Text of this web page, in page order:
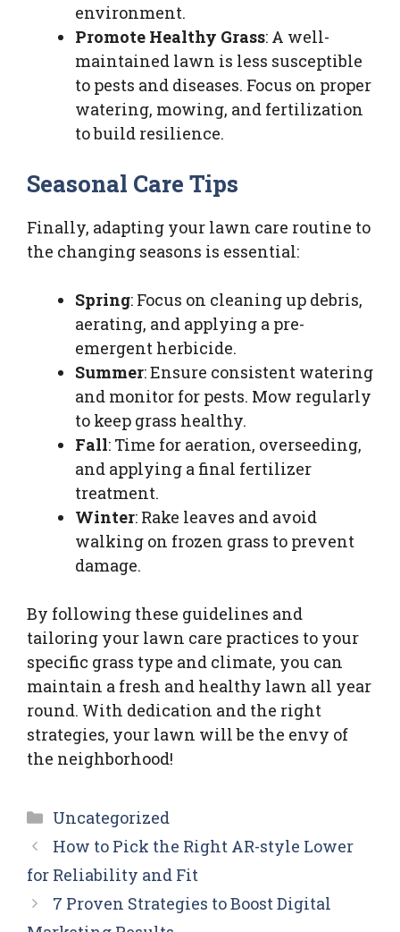
environment.
Promote Healthy Grass: A well-
maintained lawn is less susceptible
to pests and diseases. Focus on proper
watering, mowing, and fertilization
to build resilience.
Seasonal Care Tips
Finally, adapting your lawn care routine to
the changing seasons is essential:
Spring: Focus on cleaning up debris,
aerating, and applying a pre-
emergent herbicide.
Summer: Ensure consistent watering
and monitor for pests. Mow regularly
to keep grass healthy.
Fall: Time for aeration, overseeding,
and applying a final fertilizer
treatment.
Winter: Rake leaves and avoid
walking on frozen grass to prevent
damage.
By following these guidelines and
tailoring your lawn care practices to your
specific grass type and climate, you can
maintain a fresh and healthy lawn all year
round. With dedication and the right
strategies, your lawn will be the envy of
the neighborhood!
Categories
Uncategorized
How to Pick the Right AR-style Lower
for Reliability and Fit
7 Proven Strategies to Boost Digital